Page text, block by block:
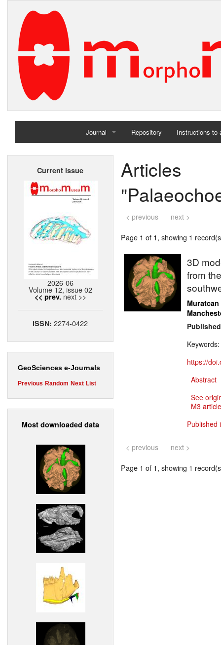
Journal
Home
Repository Instructions to
Current issue
2026-06
Volume 12, issue 02
<< prev. next >>
ISSN:2274-0422
GeoSciences e-Journals
Previous Random Next List
Most downloaded data
< previous next >
Page 1 of 1, showing 1
3D
from
Keywords:
https://
Abstract
See
M3
Published
< previous next >
Page 1 of 1, showing 1